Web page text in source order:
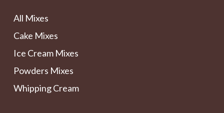
All Mixes
Cake Mixes
Ice Cream Mixes
Powders Mixes
Whipping Cream